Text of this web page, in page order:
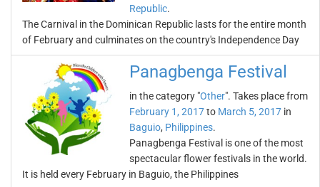
Republic.
The Carnival in the Dominican Republic lasts for the entire month
of February and culminates on the country's Independence Day
Panagbenga Festival
in the category "Other". Takes place from
February 1, 2017to March 5, 2017 in
Baguio, Philippines.
Panagbenga Festival is one of the most
spectacular flower festivals in the world.
It is held every February in Baguio, the Philippines